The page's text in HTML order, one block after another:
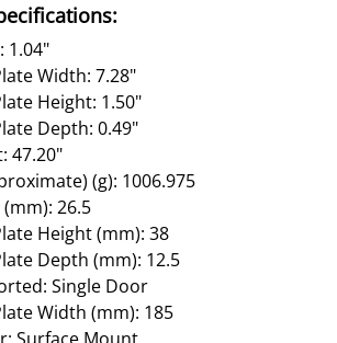
1.04"
Width: 7.28"
Height: 1.50"
Depth: 0.49"
47.20"
(g): 1006.975
26.5
Height (mm): 38
Depth (mm): 12.5
Single Door
Width (mm): 185